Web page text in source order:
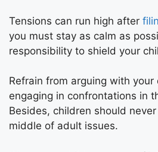
Tensions can run high after
you must stay as calm as
responsibility to shield your
Refrain from arguing with
engaging in confrontations in
Besides, children should
middle of adult issues.